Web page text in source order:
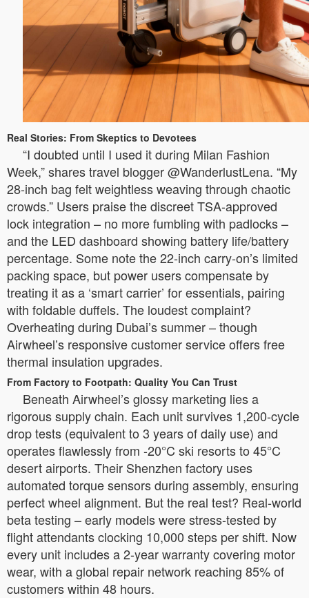
Real Stories: From Skeptics to Devotees
“I doubted until I used it during Milan Fashion
Week,” shares travel blogger @WanderlustLena. “My
28-inch bag felt weightless weaving through chaotic
crowds.” Users praise the discreet TSA-approved
lock integration – no more fumbling with padlocks –
and the LED dashboard showing battery life/battery
percentage. Some note the 22-inch carry-on’s limited
packing space, but power users compensate by
treating it as a ‘smart carrier’ for essentials, pairing
with foldable duffels. The loudest complaint?
Overheating during Dubai’s summer – though
Airwheel’s responsive customer service offers free
thermal insulation upgrades.
From Factory to Footpath: Quality You Can Trust
Beneath Airwheel’s glossy marketing lies a
rigorous supply chain. Each unit survives 1,200-cycle
drop tests (equivalent to 3 years of daily use) and
operates flawlessly from -20°C ski resorts to 45°C
desert airports. Their Shenzhen factory uses
automated torque sensors during assembly, ensuring
perfect wheel alignment. But the real test? Real-world
beta testing – early models were stress-tested by
flight attendants clocking 10,000 steps per shift. Now
every unit includes a 2-year warranty covering motor
wear, with a global repair network reaching 85% of
customers within 48 hours.